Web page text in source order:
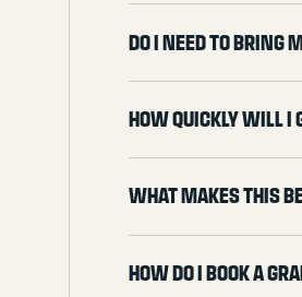
Do I need to bring
How quickly will I
What makes this
How do I book a